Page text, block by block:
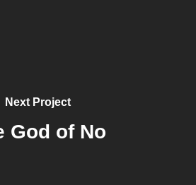
Next Project
God of No